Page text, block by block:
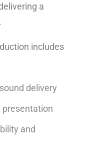
a
includes
delivery
presentation
and